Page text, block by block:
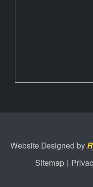
Website Designed by
Sitemap |